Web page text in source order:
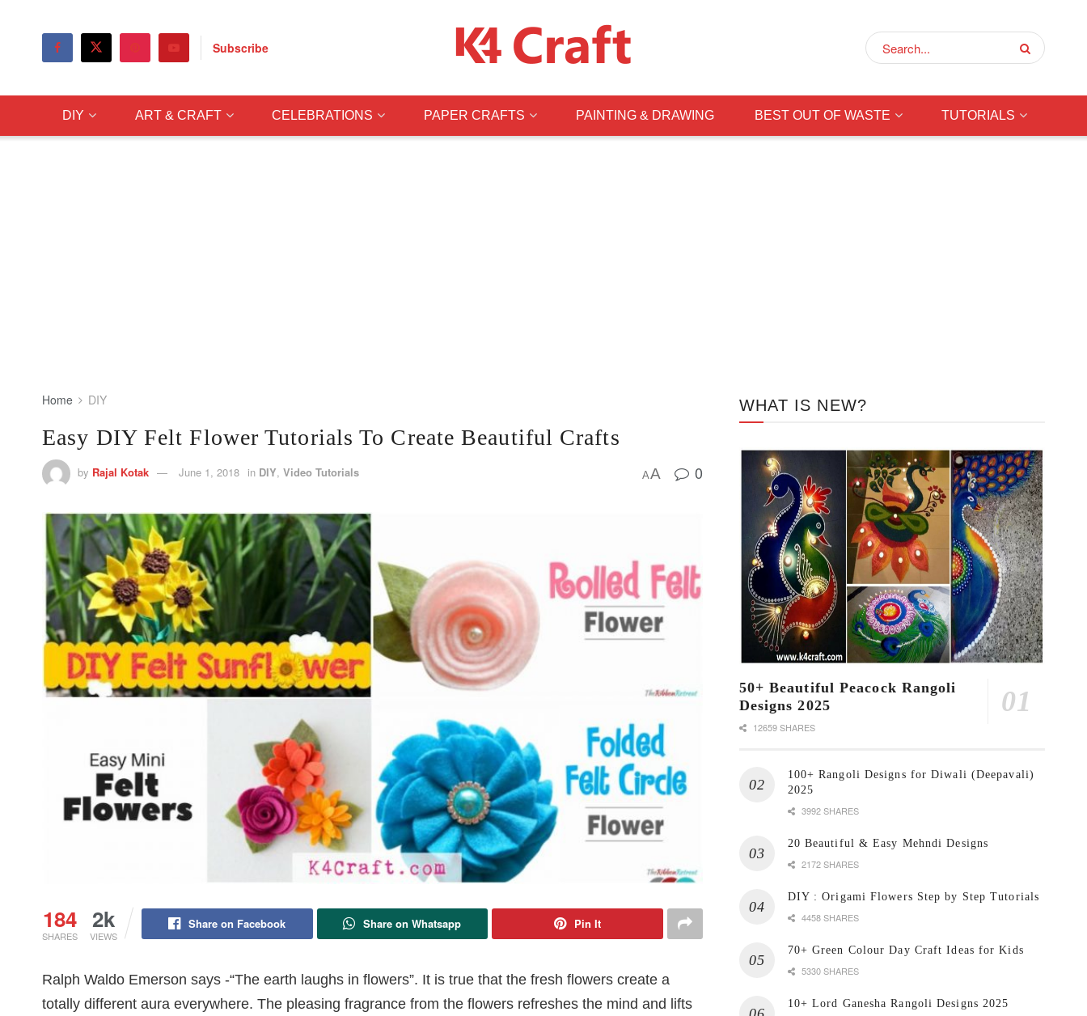
Subscribe
DIY ART & CRAFT CELEBRATIONS PAPER CRAFTS PAINTING & DRAWING BEST OUT OF WASTE TUTORIALS
Home DIY
Easy DIY Felt Flower Tutorials To Create Beautiful Crafts
by Rajal Kotak June 1, 2018 in DIY, Video Tutorials AA 0
184
SHARES
2k
VIEWS
Share on Facebook Share on Whatsapp Pin It
Ralph Waldo Emerson says -“The earth laughs in flowers”. It is true that the fresh flowers create a
totally different aura everywhere. The pleasing fragrance from the flowers refreshes the mind and lifts
WHAT IS NEW?
50+ Beautiful Peacock Rangoli
Designs 2025
12659 SHARES
100+ Rangoli Designs for Diwali (Deepavali)
2025
3992 SHARES
20 Beautiful & Easy Mehndi Designs
2172 SHARES
DIY : Origami Flowers Step by Step Tutorials
4458 SHARES
70+ Green Colour Day Craft Ideas for Kids
5330 SHARES
10+ Lord Ganesha Rangoli Designs 2025